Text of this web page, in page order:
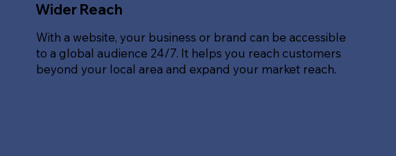
Wider Reach
With a website, your business or brand can be accessible
to a global audience 24/7. It helps you reach customers
beyond your local area and expand your market reach.